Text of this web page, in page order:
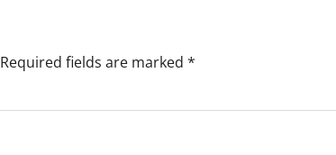
Required fields are marked *